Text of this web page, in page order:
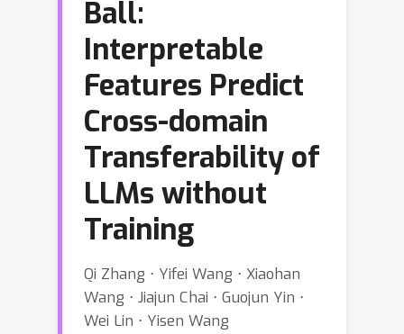
Ball:
Interpretable
Features Predict
Cross-domain
Transferability of
LLMs without
Training
Qi Zhang ⋅ Yifei Wang ⋅ Xiaohan
Wang ⋅ Jiajun Chai ⋅ Guojun Yin ⋅
Wei Lin ⋅ Yisen Wang